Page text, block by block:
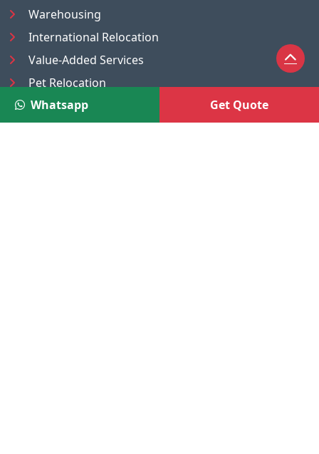
Warehousing
International Relocation
Value-Added Services
Pet Relocation
Truck/Tempo on Rent
Luggage Transport
Whatsapp Get Quote